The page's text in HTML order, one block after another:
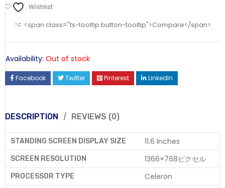
Wishlist
<span class="ts-tooltip button-tooltip">Compare</span>
Availability: Out of stock
Facebook Twitter Pinterest LinkedIn
DESCRIPTION REVIEWS (0)
STANDING SCREEN DISPLAY SIZE 11.6 Inches
SCREEN RESOLUTION 1366×768ピクセル
PROCESSOR TYPE Celeron